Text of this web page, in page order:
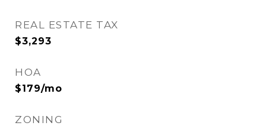
REAL ESTATE TAX
$3,293
HOA
$179/mo
ZONING